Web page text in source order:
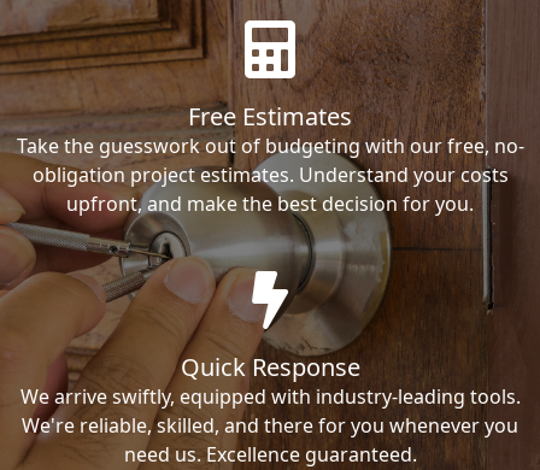
Free Estimates
Take the guesswork out of budgeting with our free, no-
obligation project estimates. Understand your costs
upfront, and make the best decision for you.
Quick Response
We arrive swiftly, equipped with industry-leading tools.
We're reliable, skilled, and there for you whenever you
need us. Excellence guaranteed.